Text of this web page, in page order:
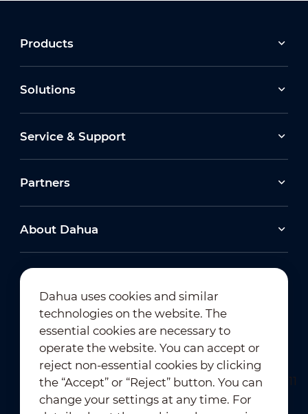
Products
Solutions
Service & Support
Partners
About Dahua
Newsletter Subscription
Dahua uses cookies and similar
technologies on the website. The
essential cookies are necessary to
operate the website. You can accept or
reject non-essential cookies by clicking
the “Accept” or “Reject” button. You can
change your settings at any time. For